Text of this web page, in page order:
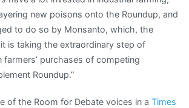
new poisons onto the Roundup, and
to do so by Monsanto, which, the
is taking the extraordinary step of
purchases of competing
Roundup.”
of the Room for Debate voices in a Times